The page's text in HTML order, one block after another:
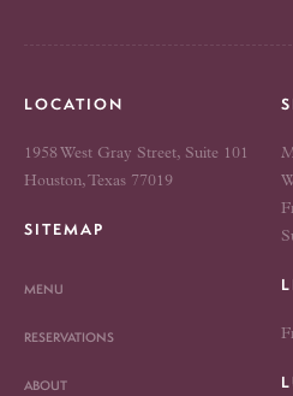
LOCATION
1958 West Gray Street, Suite 101
Houston, Texas 77019
SITEMAP
MENU
RESERVATIONS
ABOUT